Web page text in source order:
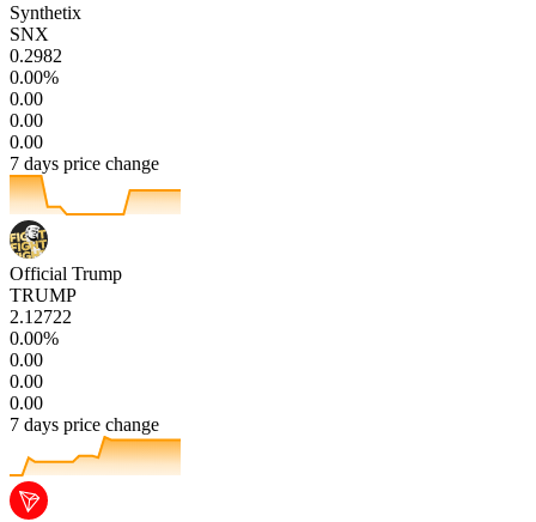
Synthetix
SNX
0.2982
0.00%
0.00
0.00
0.00
7 days price change
Official Trump
TRUMP
2.12722
0.00%
0.00
0.00
0.00
7 days price change